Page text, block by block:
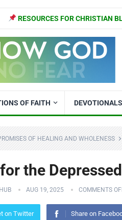
RESOURCES FOR CHRISTIAN
OF FAITH DEVOTIONALS
OF HEALING AND WHOLENESS
the
AUG 19, 2025 COMMENTS
on Twitter Share on